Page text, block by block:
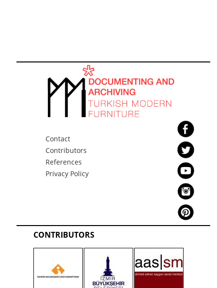
Contact
Contributors
References
Privacy Policy
CONTRIBUTORS